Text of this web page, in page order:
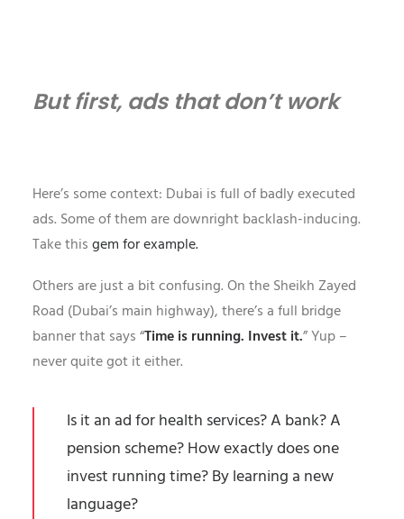
But first, ads that don’t work
Here’s some context: Dubai is full of badly executed
ads. Some of them are downright backlash-inducing.
Take thisgem for example.
Others are just a bit confusing. On the Sheikh Zayed
Road (Dubai’s main highway), there’s a full bridge
banner that says “Time is running. Invest it.” Yup –
never quite got it either.
Is it an ad for health services? A bank? A
pension scheme? How exactly does one
invest running time? By learning a new
language?